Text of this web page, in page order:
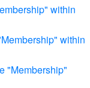
within
within
"Membership"